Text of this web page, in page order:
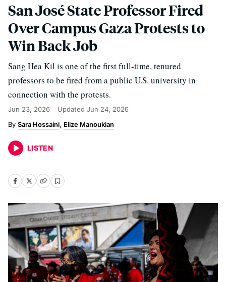
San José State Professor Fired
Over Campus Gaza Protests to
Win Back Job
Sang Hea Kil is one of the first full-time, tenured
professors to be fired from a public U.S. university in
connection with the protests.
Jun 23, 2026 Updated Jun 24, 2026
Sara Hossaini Elize Manoukian
LISTEN